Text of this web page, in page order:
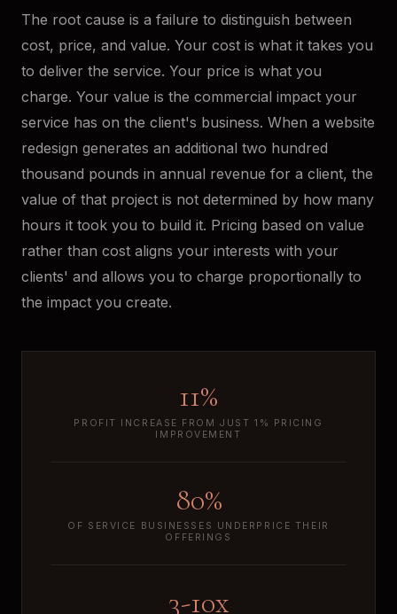
The root cause is a failure to distinguish between
cost, price, and value. Your cost is what it takes you
to deliver the service. Your price is what you
charge. Your value is the commercial impact your
service has on the client's business. When a website
redesign generates an additional two hundred
thousand pounds in annual revenue for a client, the
value of that project is not determined by how many
hours it took you to build it. Pricing based on value
rather than cost aligns your interests with your
clients' and allows you to charge proportionally to
the impact you create.
11%
PROFIT INCREASE FROM JUST 1% PRICING
IMPROVEMENT
80%
OF SERVICE BUSINESSES UNDERPRICE THEIR
OFFERINGS
3-10x